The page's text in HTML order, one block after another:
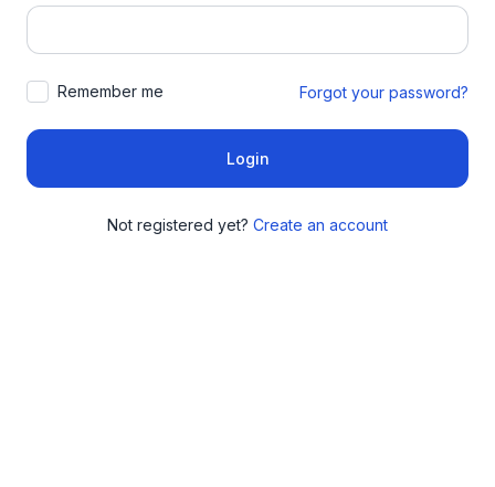
Remember me Forgot your password?
Login
Not registered yet? Create an account